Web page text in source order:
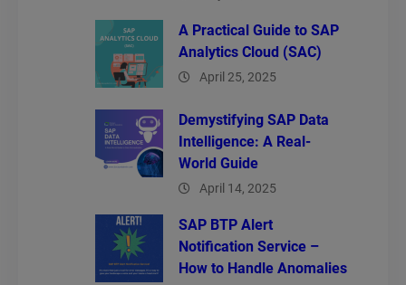
A Practical Guide to SAP
Analytics Cloud (SAC)
April 25, 2025
Demystifying SAP Data
Intelligence: A Real-
World Guide
April 14, 2025
SAP BTP Alert
Notification Service –
How to Handle Anomalies